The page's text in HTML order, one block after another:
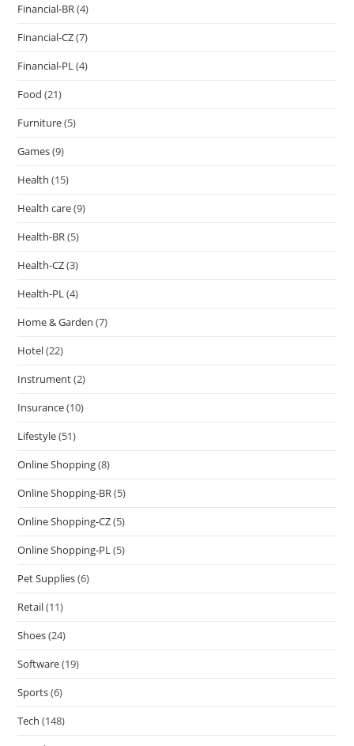
Financial-BR(4)
Financial-CZ(7)
Financial-PL(4)
Food (21)
Furniture(5)
Games(9)
Health (15)
Health care(9)
Health-BR(5)
Health-CZ(3)
Health-PL(4)
Home & Garden (7)
Hotel(22)
Instrument(2)
Insurance(10)
Lifestyle(51)
Online Shopping(8)
Online Shopping-BR(5)
Online Shopping-CZ(5)
Online Shopping-PL(5)
Pet Supplies(6)
Retail(11)
Shoes(24)
Software(19)
Sports(6)
Tech (148)